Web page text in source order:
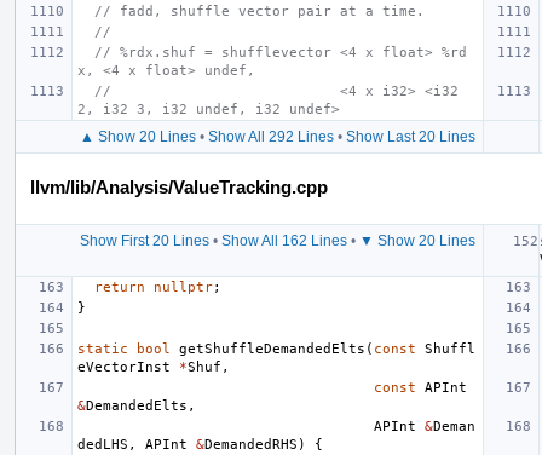
// fadd, shuffle vector pair at a time.
//
// %rdx.shuf = shufflevector <4 x float> %rd
x, <4 x float> undef,
//                           <4 x i32> <i32
2, i32 3, i32 undef, i32 undef>
▲ Show 20 Lines• Show All 292 Lines• Show Last 20 Lines
llvm/lib/Analysis/ValueTracking.cpp
Show First 20 Lines• Show All 162 Lines• ▼ Show 20 Lines
return
nullptr;
}
static bool getShuffleDemandedElts ( const
Shuffl
eVectorInst
*Shuf ,
const
APInt
&DemandedElts ,
APInt
&Deman
dedLHS , APInt &DemandedRHS )
{